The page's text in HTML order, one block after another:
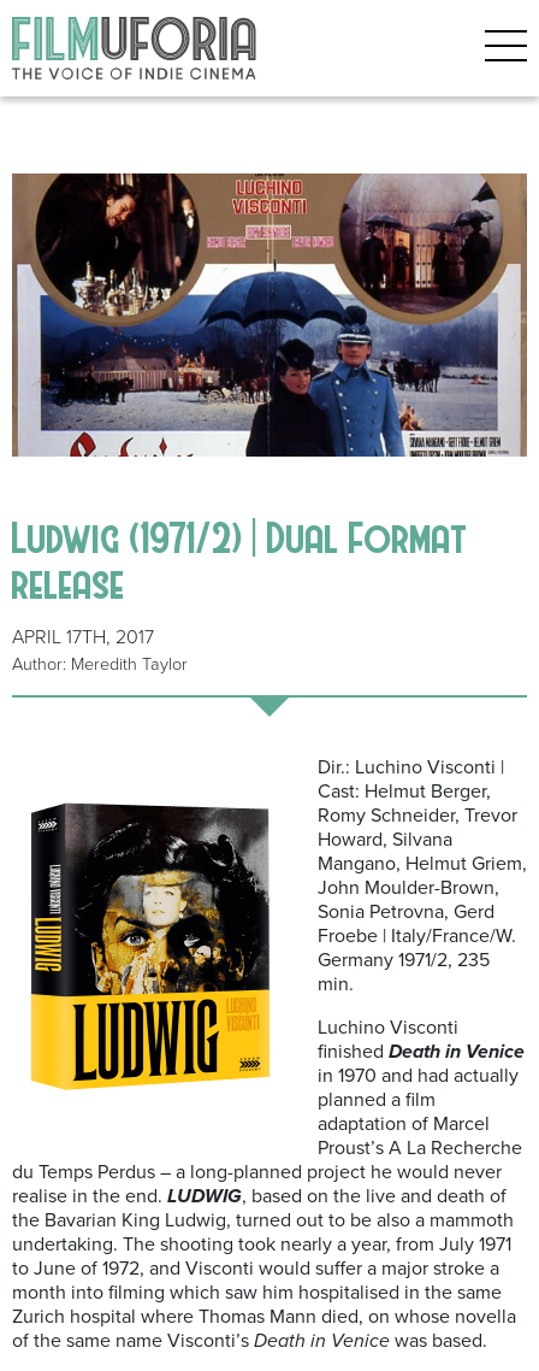
Ludwig (1971/2) | Dual Format
release
APRIL 17TH, 2017
Author: Meredith Taylor
Dir.: Luchino Visconti |
Cast: Helmut Berger,
Romy Schneider, Trevor
Howard, Silvana
Mangano, Helmut Griem,
John Moulder-Brown,
Sonia Petrovna, Gerd
Froebe | Italy/France/W.
Germany 1971/2, 235
min.
Luchino Visconti
finished Death in Venice
in 1970 and had actually
planned a film
adaptation of Marcel
Proust’s A La Recherche
du Temps Perdus – a long-planned project he would never
realise in the end. LUDWIG, based on the live and death of
the Bavarian King Ludwig, turned out to be also a mammoth
undertaking. The shooting took nearly a year, from July 1971
to June of 1972, and Visconti would suffer a major stroke a
month into filming which saw him hospitalised in the same
Zurich hospital where Thomas Mann died, on whose novella
of the same name Visconti’s Death in Venice was based.